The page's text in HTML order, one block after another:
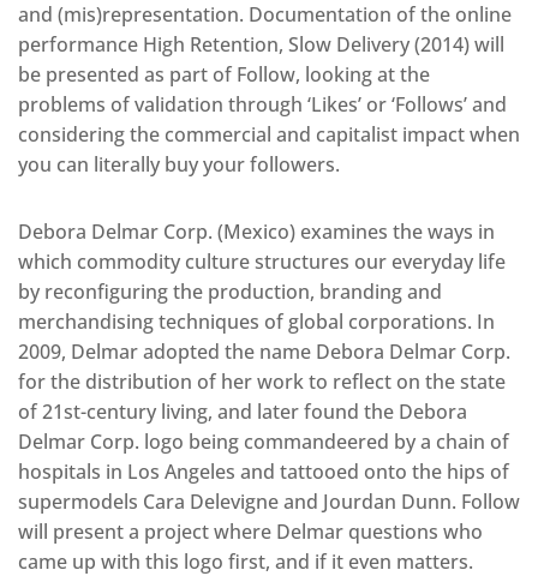
and (mis)representation. Documentation of the online
performance High Retention, Slow Delivery (2014) will
be presented as part of Follow, looking at the
problems of validation through ‘Likes’ or ‘Follows’ and
considering the commercial and capitalist impact when
you can literally buy your followers.
Debora Delmar Corp. (Mexico) examines the ways in
which commodity culture structures our everyday life
by reconfiguring the production, branding and
merchandising techniques of global corporations. In
2009, Delmar adopted the name Debora Delmar Corp.
for the distribution of her work to reflect on the state
of 21st-century living, and later found the Debora
Delmar Corp. logo being commandeered by a chain of
hospitals in Los Angeles and tattooed onto the hips of
supermodels Cara Delevigne and Jourdan Dunn. Follow
will present a project where Delmar questions who
came up with this logo first, and if it even matters.